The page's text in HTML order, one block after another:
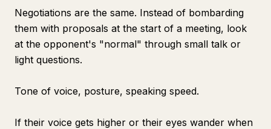
Negotiations are the same. Instead of bombarding
them with proposals at the start of a meeting, look
at the opponent's "normal" through small talk or
light questions.
Tone of voice, posture, speaking speed.
If their voice gets higher or their eyes wander when